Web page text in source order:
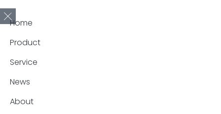
Home
Product
Service
News
About